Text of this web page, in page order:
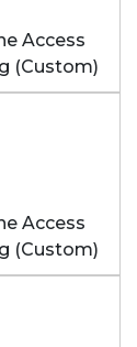
Access
(Custom)
Access
(Custom)